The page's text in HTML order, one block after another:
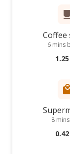
Coffee
6 mins
8